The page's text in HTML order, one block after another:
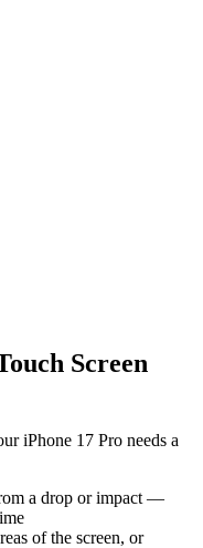
Screen
iPhone 17 Pro needs a
a drop or impact —
of the screen, or